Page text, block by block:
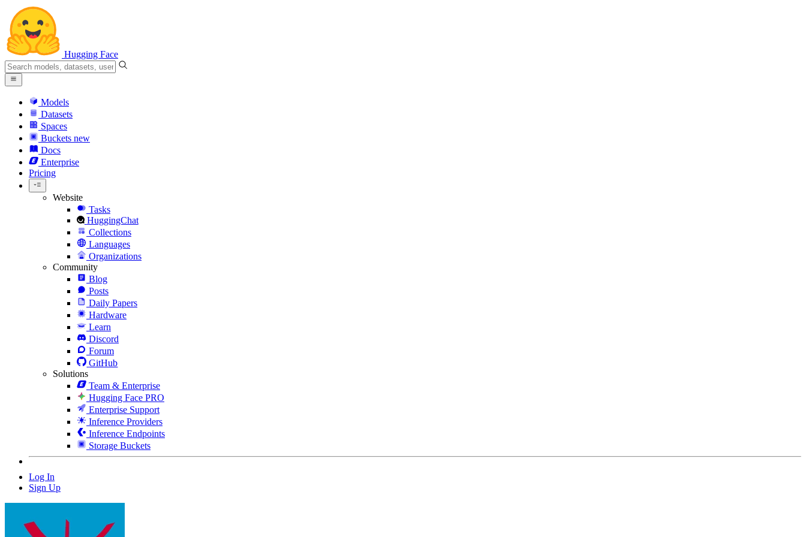
Hugging Face
Models
Datasets
Spaces
Buckets new
Docs
Enterprise
Pricing
Website
Tasks
HuggingChat
Collections
Languages
Organizations
Community
Blog
Posts
Daily Papers
Hardware
Learn
Discord
Forum
GitHub
Solutions
Team & Enterprise
Hugging Face PRO
Enterprise Support
Inference Providers
Inference Endpoints
Storage Buckets
Log In
Sign Up